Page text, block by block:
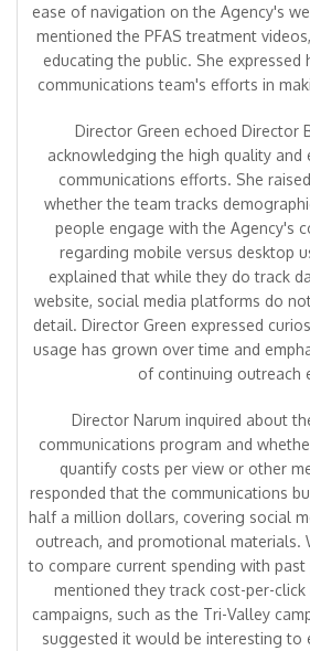
ease of navigation on the Agency's
mentioned the PFAS treatment
educating the public. She
communications team's efforts in
Director Green echoed Director
acknowledging the high quality and
communications efforts. She
whether the team tracks
people engage with the Agency's
regarding mobile versus desktop
explained that while they do track
website, social media platforms do
detail. Director Green expressed
usage has grown over time and
of continuing outreach
Director Narum inquired about
communications program and
quantify costs per view or other
responded that the communications
half a million dollars, covering social
outreach, and promotional materials.
to compare current spending with past
mentioned they track cost-per-
campaigns, such as the Tri-Valley
suggested it would be interesting to